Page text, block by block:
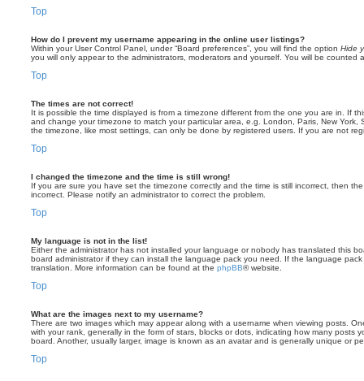
Top
How do I prevent my username appearing in the online user listings?
Within your User Control Panel, under “Board preferences”, you will find the option Hide
you will only appear to the administrators, moderators and yourself. You will be counted
Top
The times are not correct!
It is possible the time displayed is from a timezone different from the one you are in. If
and change your timezone to match your particular area, e.g. London, Paris, New
the timezone, like most settings, can only be done by registered users. If you are not
Top
I changed the timezone and the time is still wrong!
If you are sure you have set the timezone correctly and the time is still incorrect, then
incorrect. Please notify an administrator to correct the problem.
Top
My language is not in the list!
Either the administrator has not installed your language or nobody has translated this
board administrator if they can install the language pack you need. If the language
translation. More information can be found at the phpBB® website.
Top
What are the images next to my username?
There are two images which may appear along with a username when viewing posts.
with your rank, generally in the form of stars, blocks or dots, indicating how many posts
board. Another, usually larger, image is known as an avatar and is generally unique or
Top